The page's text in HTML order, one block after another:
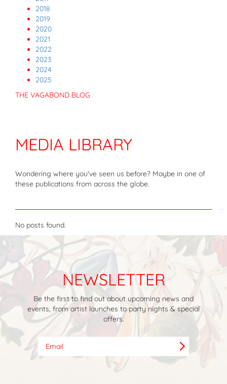
2018
2019
2020
2021
2022
2023
2024
2025
THE VAGABOND BLOG
MEDIA LIBRARY
Wondering where you've seen us before? Maybe in one of
these publications from across the globe.
No posts found.
NEWSLETTER
Be the first to find out about upcoming news and
events, from artist launches to party nights & special
offers.